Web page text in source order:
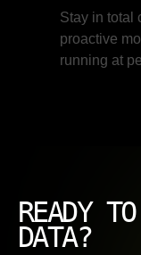
Stay in total
proactive
running at
READY
DATA?